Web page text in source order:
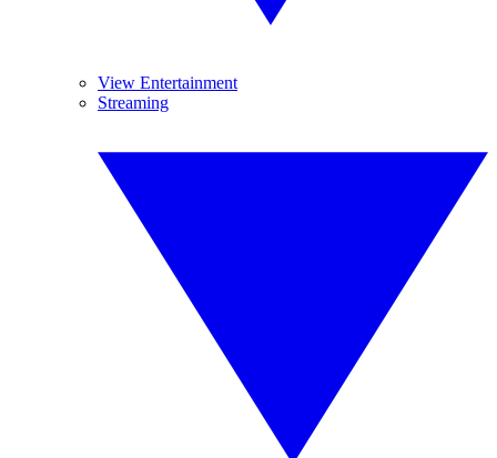
View Entertainment
Streaming